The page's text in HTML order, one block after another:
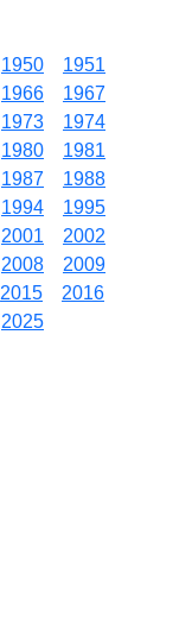
1950
1951
1966
1967
1973
1974
1980
1981
1987
1988
1994
1995
2001
2002
2008
2009
2015
2016
2025